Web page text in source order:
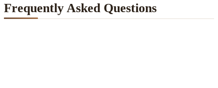
Frequently Asked Questions